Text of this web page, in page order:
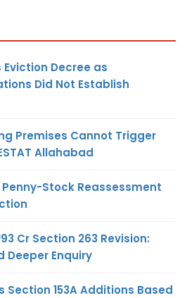
Decree as
Did Not Establish
Premises Cannot Trigger
Allahabad
Stock Reassessment
Cr Section 263 Revision:
Deeper Enquiry
Section 153A Additions Based